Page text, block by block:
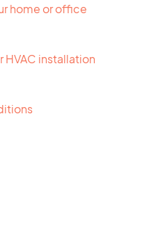
home or office
HVAC installation